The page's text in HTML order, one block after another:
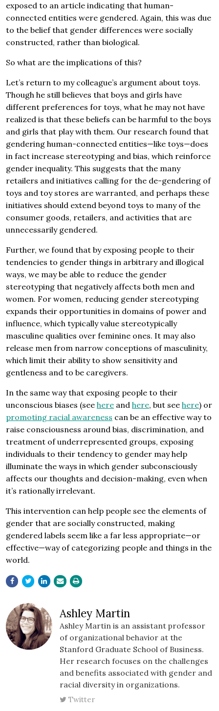
exposed to an article indicating that human-
connected entities were gendered. Again, this was due
to the belief that gender differences were socially
constructed, rather than biological.
So what are the implications of this?
Let’s return to my colleague’s argument about toys.
Though he still believes that boys and girls have
different preferences for toys, what he may not have
realized is that these beliefs can be harmful to the boys
and girls that play with them. Our research found that
gendering human-connected entities—like toys—does
in fact increase stereotyping and bias, which reinforce
gender inequality. This suggests that the many
retailers and initiatives calling for the de-gendering of
toys and toy stores are warranted, and perhaps these
initiatives should extend beyond toys to many of the
consumer goods, retailers, and activities that are
unnecessarily gendered.
Further, we found that by exposing people to their
tendencies to gender things in arbitrary and illogical
ways, we may be able to reduce the gender
stereotyping that negatively affects both men and
women. For women, reducing gender stereotyping
expands their opportunities in domains of power and
influence, which typically value stereotypically
masculine qualities over feminine ones. It may also
release men from narrow conceptions of masculinity,
which limit their ability to show sensitivity and
gentleness and to be caregivers.
In the same way that exposing people to their
unconscious biases (see here and here, but see here) or
promoting racial awareness can be an effective way to
raise consciousness around bias, discrimination, and
treatment of underrepresented groups, exposing
individuals to their tendency to gender may help
illuminate the ways in which gender subconsciously
affects our thoughts and decision-making, even when
it’s rationally irrelevant.
This intervention can help people see the elements of
gender that are socially constructed, making
gendered labels seem like a far less appropriate—or
effective—way of categorizing people and things in the
world.
Ashley Martin
Ashley Martin is an assistant professor
of organizational behavior at the
Stanford Graduate School of Business.
Her research focuses on the challenges
and benefits associated with gender and
racial diversity in organizations.
Twitter